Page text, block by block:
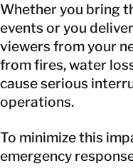
Whether you bring
events or you
viewers from your
from fires, water
cause serious
operations.
To minimize this
emergency